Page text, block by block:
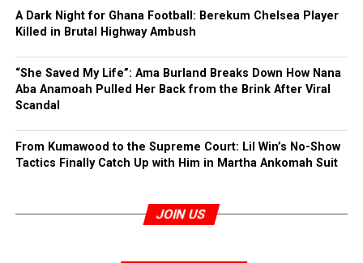
A Dark Night for Ghana Football: Berekum Chelsea Player
Killed in Brutal Highway Ambush
“She Saved My Life”: Ama Burland Breaks Down How Nana
Aba Anamoah Pulled Her Back from the Brink After Viral
Scandal
From Kumawood to the Supreme Court: Lil Win’s No-Show
Tactics Finally Catch Up with Him in Martha Ankomah Suit
JOIN US